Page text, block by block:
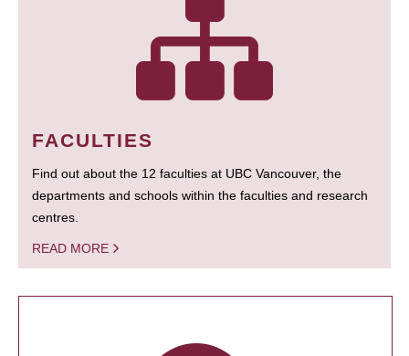
FACULTIES
Find out about the 12 faculties at UBC Vancouver, the
departments and schools within the faculties and research
centres.
READ MORE